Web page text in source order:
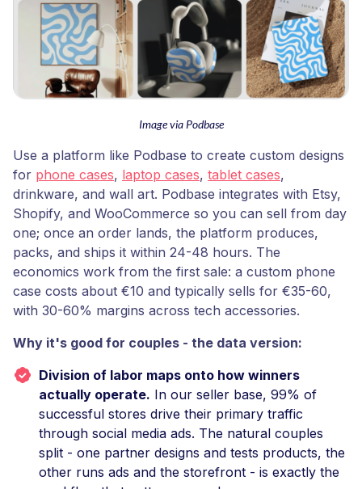
Image via Podbase
Use a platform like Podbase to create custom designs
for phone cases, laptop cases, tablet cases,
drinkware, and wall art. Podbase integrates with Etsy,
Shopify, and WooCommerce so you can sell from day
one; once an order lands, the platform produces,
packs, and ships it within 24-48 hours. The
economics work from the first sale: a custom phone
case costs about €10 and typically sells for €35-60,
with 30-60% margins across tech accessories.
Why it's good for couples - the data version:
Division of labor maps onto how winners
actually operate. In our seller base, 99% of
successful stores drive their primary traffic
through social media ads. The natural couples
split - one partner designs and tests products, the
other runs ads and the storefront - is exactly the